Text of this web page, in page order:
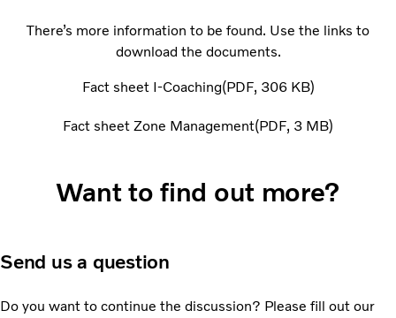
There’s more information to be found. Use the links to
download the documents.
Fact sheet I-Coaching PDF 306 KB
Fact sheet Zone Management PDF 3 MB
Want to find out more?
Send us a question
Do you want to continue the discussion? Please fill out our